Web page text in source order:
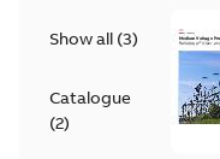
Show all (3)
Catalogue
(2)